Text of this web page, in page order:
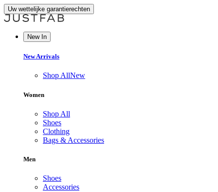
Uw wettelijke garantierechten
New In
New Arrivals
Shop AllNew
Women
Shop All
Shoes
Clothing
Bags & Accessories
Men
Shoes
Accessories